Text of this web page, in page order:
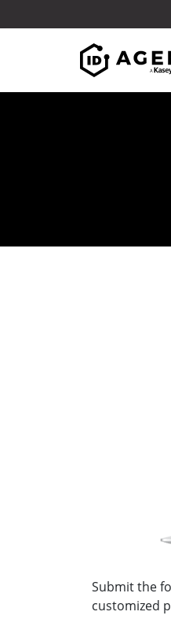
Submit the
customized